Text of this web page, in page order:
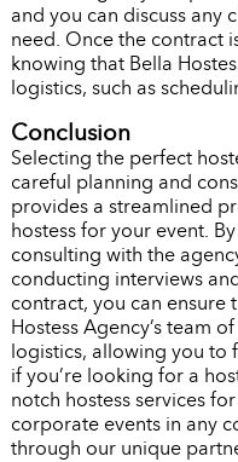
and you can discuss any
need. Once the contract
knowing that Bella
logistics, such as
Conclusion
Selecting the perfect
careful planning and
provides a streamlined
hostess for your event.
consulting with the
conducting interviews
contract, you can ensure
Hostess Agency’s team
logistics, allowing you to
if you’re looking for a
notch hostess services
corporate events in any
through our unique